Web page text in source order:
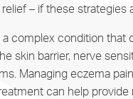
relief – if these strategies
a complex condition that
skin barrier, nerve
Managing eczema
can help